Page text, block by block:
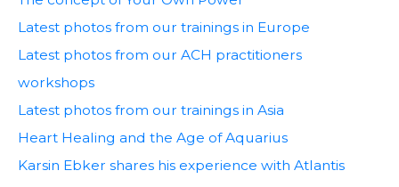
Latest photos from our trainings in Europe
Latest photos from our ACH practitioners
workshops
Latest photos from our trainings in Asia
Heart Healing and the Age of Aquarius
Karsin Ebker shares his experience with Atlantis